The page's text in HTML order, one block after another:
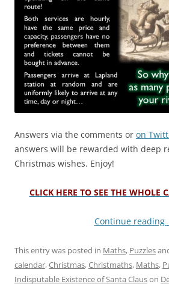
Answers via the comments or on
answers will be rewarded with deep
Christmas wishes. Enjoy!
CLICK HERE TO SEE THE WHOLE
Continue reading
This entry was posted in Maths, Puzzles
calendar,Christmas,Christmaths, Maths,
Indisputable Existence of Santa Clauson